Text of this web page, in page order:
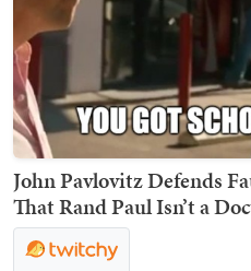
John Pavlovitz Defends
That Rand Paul Isn’t a